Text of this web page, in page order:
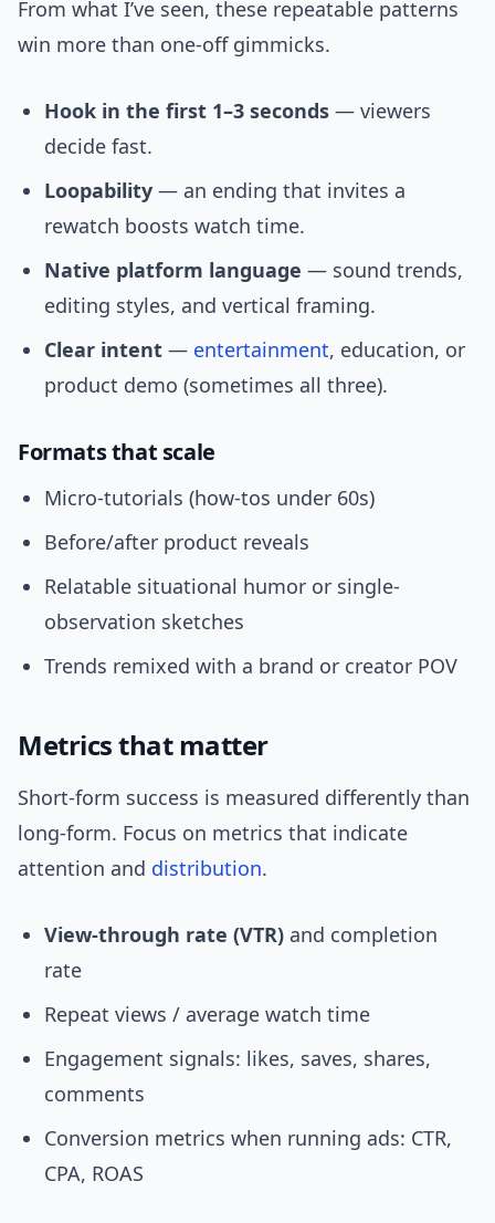
From what I’ve seen, these repeatable patterns
win more than one-off gimmicks.
Hook in the first 1–3 seconds — viewers
decide fast.
Loopability — an ending that invites a
rewatch boosts watch time.
Native platform language — sound trends,
editing styles, and vertical framing.
Clear intent — entertainment, education, or
product demo (sometimes all three).
Formats that scale
Micro-tutorials (how-tos under 60s)
Before/after product reveals
Relatable situational humor or single-
observation sketches
Trends remixed with a brand or creator POV
Metrics that matter
Short-form success is measured differently than
long-form. Focus on metrics that indicate
attention and distribution.
View-through rate (VTR) and completion
rate
Repeat views / average watch time
Engagement signals: likes, saves, shares,
comments
Conversion metrics when running ads: CTR,
CPA, ROAS